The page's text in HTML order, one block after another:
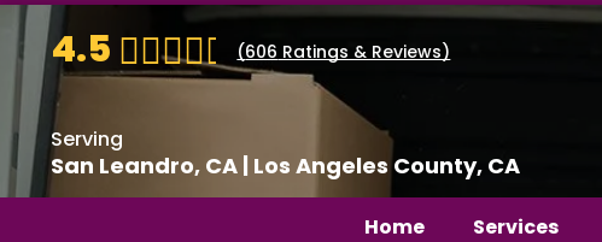
4.5 (606 Ratings & Reviews)
Serving
San Leandro, CA | Los Angeles County, CA
Home Services